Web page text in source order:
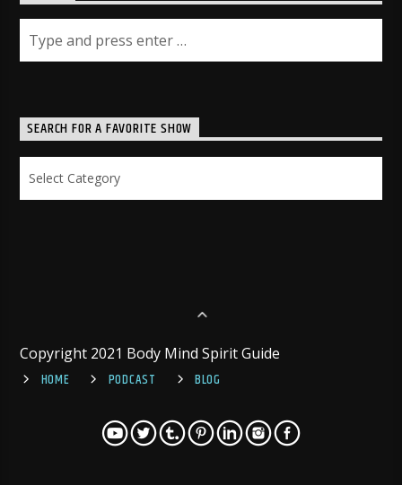
SEARCH FOR A FAVORITE SHOW
for
Copyright 2021 Body Mind Spirit Guide
HOME
PODCAST BLOG